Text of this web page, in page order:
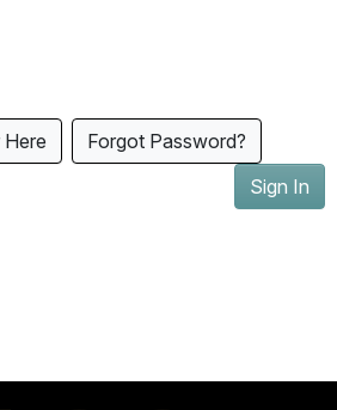
Forgot Password?
Sign In